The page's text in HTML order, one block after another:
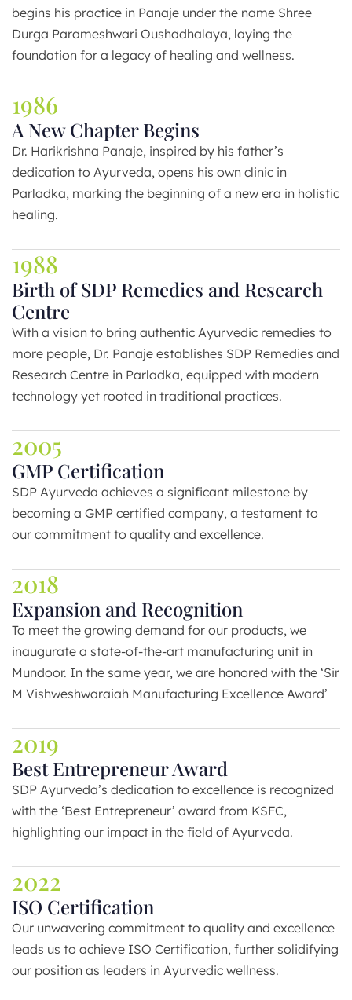
begins his practice in Panaje under the name Shree
Durga Parameshwari Oushadhalaya, laying the
foundation for a legacy of healing and wellness.
1986
A New Chapter Begins
Dr. Harikrishna Panaje, inspired by his father’s
dedication to Ayurveda, opens his own clinic in
Parladka, marking the beginning of a new era in holistic
healing.
1988
Birth of SDP Remedies and Research
Centre
With a vision to bring authentic Ayurvedic remedies to
more people, Dr. Panaje establishes SDP Remedies and
Research Centre in Parladka, equipped with modern
technology yet rooted in traditional practices.
2005
GMP Certification
SDP Ayurveda achieves a significant milestone by
becoming a GMP certified company, a testament to
our commitment to quality and excellence.
2018
Expansion and Recognition
To meet the growing demand for our products, we
inaugurate a state-of-the-art manufacturing unit in
Mundoor. In the same year, we are honored with the ‘Sir
M Vishweshwaraiah Manufacturing Excellence Award’
2019
Best Entrepreneur Award
SDP Ayurveda’s dedication to excellence is recognized
with the ‘Best Entrepreneur’ award from KSFC,
highlighting our impact in the field of Ayurveda.
2022
ISO Certification
Our unwavering commitment to quality and excellence
leads us to achieve ISO Certification, further solidifying
our position as leaders in Ayurvedic wellness.